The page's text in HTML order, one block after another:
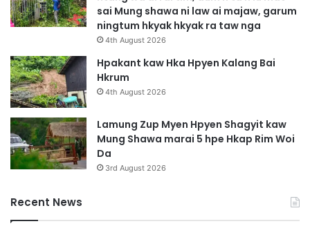
sai Mung shawa ni law ai majaw, garum
ningtum hkyak hkyak ra taw nga
4th August 2026
Hpakant kaw Hka Hpyen Kalang Bai
Hkrum
4th August 2026
Lamung Zup Myen Hpyen Shagyit kaw
Mung Shawa marai 5 hpe Hkap Rim Woi
Da
3rd August 2026
Recent News